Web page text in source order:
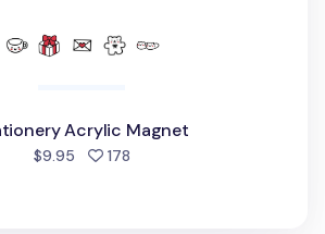
Acrylic Magnet
$9.95 178people favorited